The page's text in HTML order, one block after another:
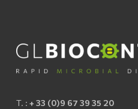
T. : + 33 (0)9 67 39 35 20